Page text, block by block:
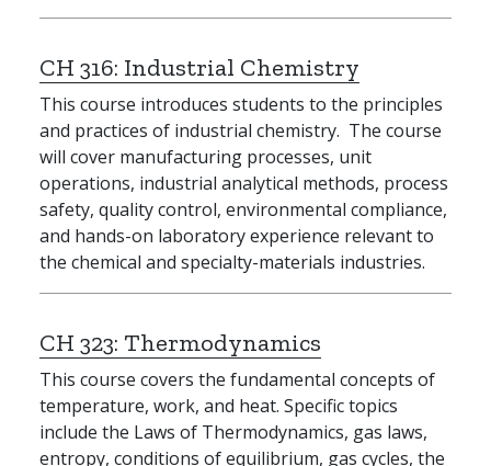
CH 316: Industrial Chemistry
This course introduces students to the principles
and practices of industrial chemistry. The course
will cover manufacturing processes, unit
operations, industrial analytical methods, process
safety, quality control, environmental compliance,
and hands-on laboratory experience relevant to
the chemical and specialty-materials industries.
CH 323: Thermodynamics
This course covers the fundamental concepts of
temperature, work, and heat. Specific topics
include the Laws of Thermodynamics, gas laws,
entropy, conditions of equilibrium, gas cycles, the